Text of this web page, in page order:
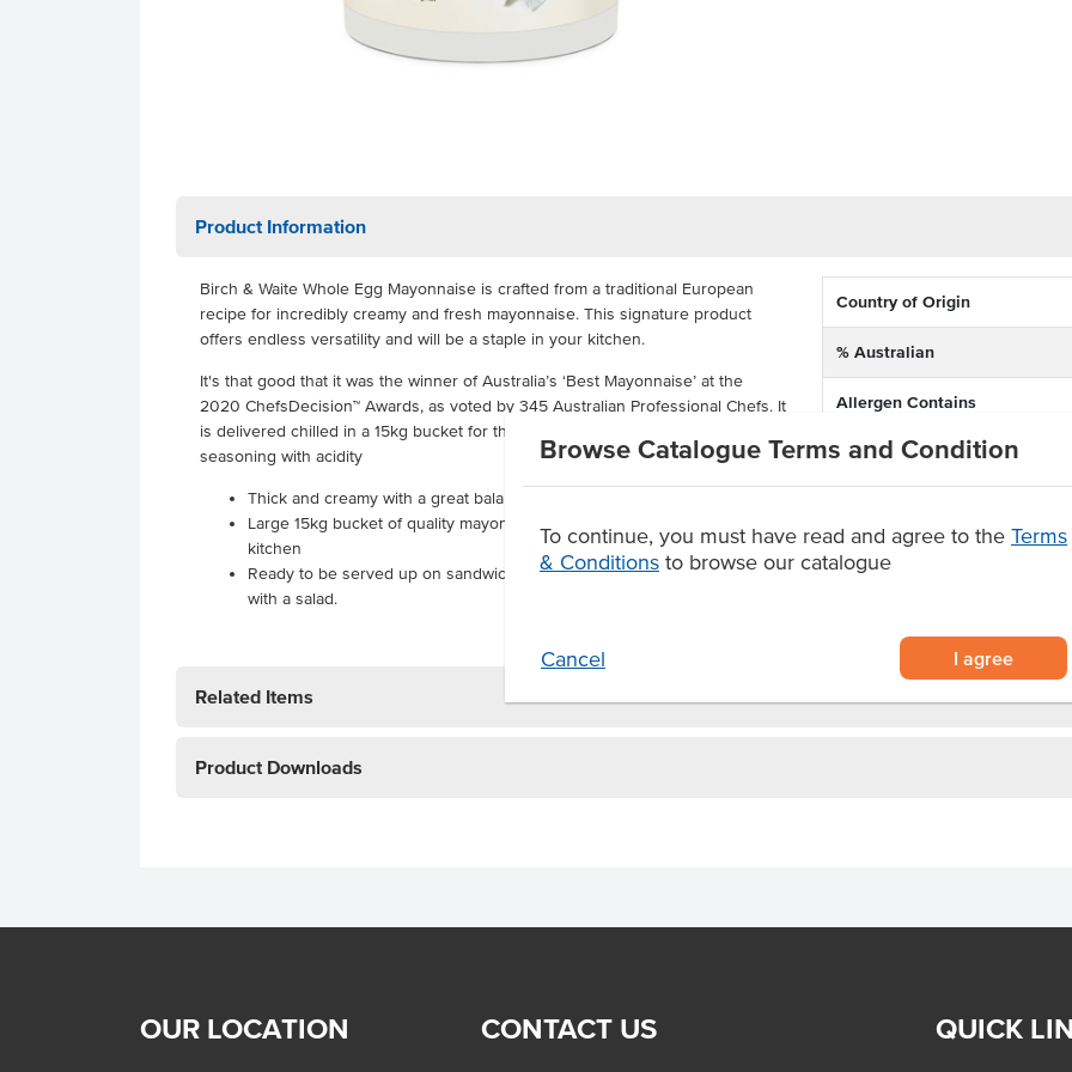
Browse Catalogue Terms and Condition
To continue, you must have read and agree to the Terms
& Conditions to browse our catalogue
Cancel I agree
Product Information
Birch & Waite Whole Egg Mayonnaise is crafted from a traditional European
recipe for incredibly creamy and fresh mayonnaise. This signature product
offers endless versatility and will be a staple in your kitchen.
It's that good that it was the winner of Australia’s ‘Best Mayonnaise’ at the
2020 ChefsDecision™ Awards, as voted by 345 Australian Professional Chefs. It
is delivered chilled in a 15kg bucket for the perfect mayo that balances
seasoning with acidity
Thick and creamy with a great balance between acidity and seasoning
Large 15kg bucket of quality mayonnaise that is made for the time-poor
kitchen
Ready to be served up on sandwiches, make your own aioli or served
with a salad.
Country of Origin
% Australian
Allergen Contains
Dietary
Related Items
Product Downloads
OUR LOCATION CONTACT US QUICK